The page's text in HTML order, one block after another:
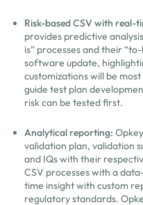
Risk-based CSV with real-
provides predictive
is” processes and their
software update,
customizations will be
guide test plan
risk can be tested first.
Analytical reporting:
validation plan, validation
and IQs with their
CSV processes with a
time insight with custom
regulatory standards.